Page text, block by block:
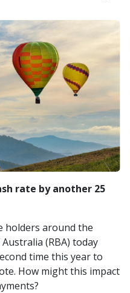
rate by another 25
holders around the
(RBA) today
time this year to
How might this impact